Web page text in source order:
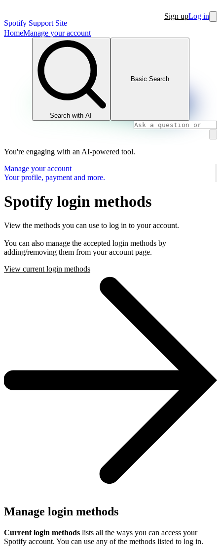
Spotify Support Site
Sign upLog in
HomeManage your account
Search with AI
Basic Search
You're engaging with an AI-powered tool.
Manage your account
Your profile, payment and more.
Spotify login methods
View the methods you can use to log in to your account.
You can also manage the accepted login methods by
adding/removing them from your account page.
View current login methods
Manage login methods
Current login methods lists all the ways you can access your
Spotify account. You can use any of the methods listed to log in.